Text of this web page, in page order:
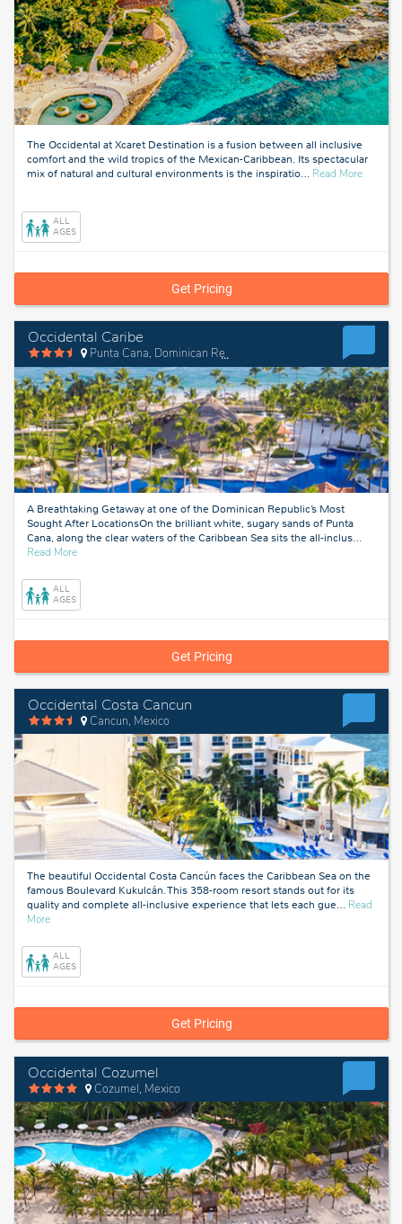
The Occidental at Xcaret Destination is a fusion between all inclusive
comfort and the wild tropics of the Mexican-Caribbean. Its spectacular
mix of natural and cultural environments is the inspiratio… Read Moreabout
ALL
AGES
Get Pricing
Occidental Caribe
Punta Cana, Dominican Republic
A Breathtaking Getaway at one of the Dominican Republic’s Most
Sought After LocationsOn the brilliant white, sugary sands of Punta
Cana, along the clear waters of the Caribbean Sea sits the all-inclus…
Read Moreabout
Cana,
Republic
ALL
AGES
Get Pricing
Occidental Costa Cancun
Cancun, Mexico
The beautiful Occidental Costa Cancún faces the Caribbean Sea on the
famous Boulevard Kukulcán. This 358-room resort stands out for its
quality and complete all-inclusive experience that lets each gue… Read
Moreabout
Mexico
ALL
AGES
Get Pricing
Occidental Cozumel
Cozumel, Mexico